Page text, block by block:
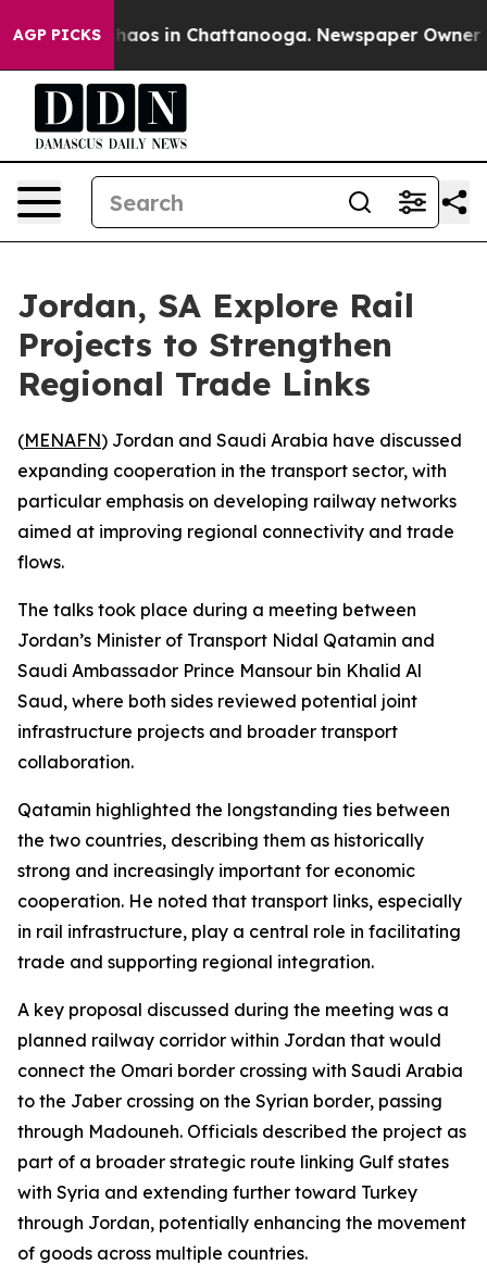
AGP PICKSChaos in Chattanooga. Newspaper Owner
Jordan, SA Explore Rail
Projects to Strengthen
Regional Trade Links
(MENAFN) Jordan and Saudi Arabia have discussed
expanding cooperation in the transport sector, with
particular emphasis on developing railway networks
aimed at improving regional connectivity and trade
flows.
The talks took place during a meeting between
Jordan’s Minister of Transport Nidal Qatamin and
Saudi Ambassador Prince Mansour bin Khalid Al
Saud, where both sides reviewed potential joint
infrastructure projects and broader transport
collaboration.
Qatamin highlighted the longstanding ties between
the two countries, describing them as historically
strong and increasingly important for economic
cooperation. He noted that transport links, especially
in rail infrastructure, play a central role in facilitating
trade and supporting regional integration.
A key proposal discussed during the meeting was a
planned railway corridor within Jordan that would
connect the Omari border crossing with Saudi Arabia
to the Jaber crossing on the Syrian border, passing
through Madouneh. Officials described the project as
part of a broader strategic route linking Gulf states
with Syria and extending further toward Turkey
through Jordan, potentially enhancing the movement
of goods across multiple countries.